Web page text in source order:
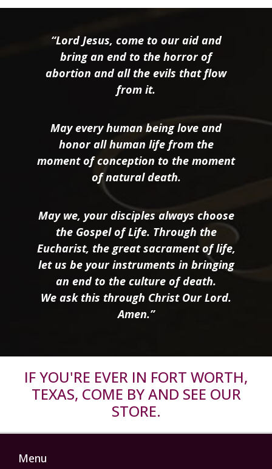
“Lord Jesus, come to our aid and
bring an end to the horror of
abortion and all the evils that flow
from it.
May every human being love and
honor all human life from the
moment of conception to the moment
of natural death.
May we, your disciples always choose
the Gospel of Life. Through the
Eucharist, the great sacrament of life,
let us be your instruments in bringing
an end to the culture of death.
We ask this through Christ Our Lord.
Amen.”
IF YOU'RE EVER IN FORT WORTH,
TEXAS, COME BY AND SEE OUR
STORE.
Menu